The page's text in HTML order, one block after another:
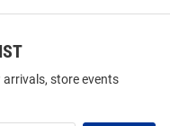
store events